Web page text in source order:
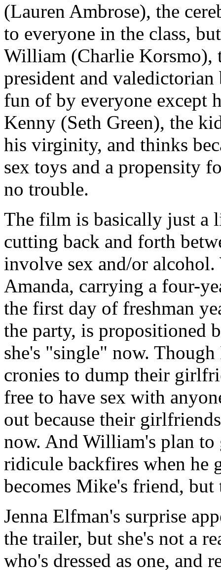
(Lauren Ambrose), the
to everyone in the class,
William (Charlie Korsmo),
president and
fun of by everyone except
Kenny (Seth Green), the
his virginity, and thinks
sex toys and a propensity
no trouble.
The film is basically just a
cutting back and forth
involve sex and/or
Amanda, carrying a four-
the first day of freshman
the party, is propositioned
she's "single" now.
cronies to dump their
free to have sex with
out because their
now. And William's plan
ridicule backfires when he
becomes Mike's friend,
Jenna Elfman's surprise
the trailer, but she's not a
who's dressed as one, and